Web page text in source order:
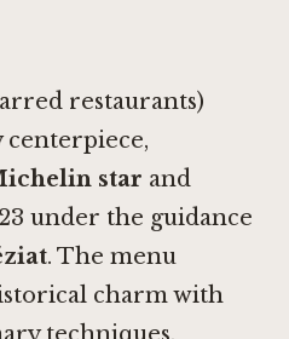
restaurants)
centerpiece,
star and
under the guidance
. The menu
charm with
techniques,